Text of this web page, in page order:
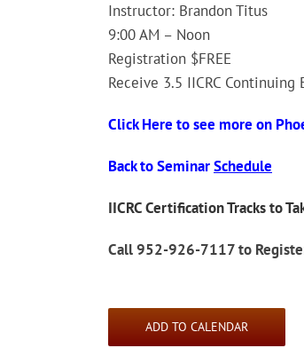
Instructor: Brandon Titus
9:00 AM – Noon
Registration $FREE
Receive 3.5 IICRC Continuing
Click Here to see more on
Back to SeminarSchedule
IICRC Certification Tracks to
Call 952-926-7117 to
ADD TO CALENDAR